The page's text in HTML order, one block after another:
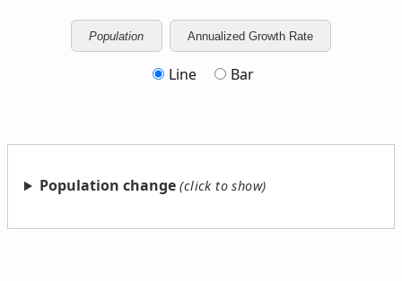
Population Annualized Growth Rate
Line Bar
Population change